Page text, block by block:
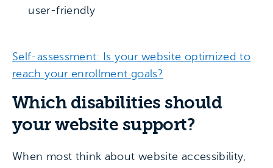
user-friendly
Self-assessment: Is your website optimized to
reach your enrollment goals?
Which disabilities should
your website support?
When most think about website accessibility,